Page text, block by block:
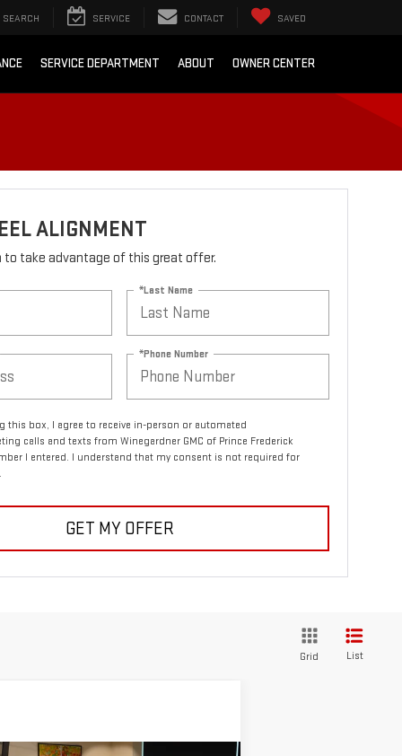
SEARCH SERVICE CONTACT SAVED
SERVICE DEPARTMENT ABOUT OWNER CENTER
ALIGNMENT
to take advantage of this great offer.
*Last Name
*Phone Number
this box, I agree to receive in-person or automated
calls and texts from Winegardner GMC of Prince Frederick
I entered. I understand that my consent is not required for
GET MY OFFER
Grid List